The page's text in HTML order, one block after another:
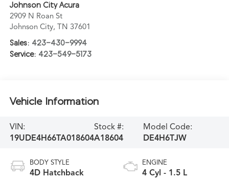
Johnson City Acura
2909 N Roan St
Johnson City, TN 37601
Sales: 423-430-9994
Service: 423-549-5173
Vehicle Information
VIN:
19UDE4H66TA018604
Stock #:
A18604
Model Code:
DE4H6TJW
BODY STYLE
4D Hatchback
ENGINE
4 Cyl - 1.5 L